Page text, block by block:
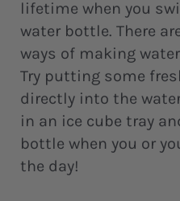
lifetime when you
water bottle. There
ways of making
Try putting some
directly into the
in an ice cube tray
bottle when you or
the day!